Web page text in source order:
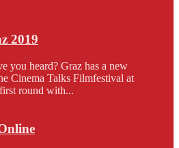
2019
you heard? Graz has a new
Cinema Talks Filmfestival at
round with...